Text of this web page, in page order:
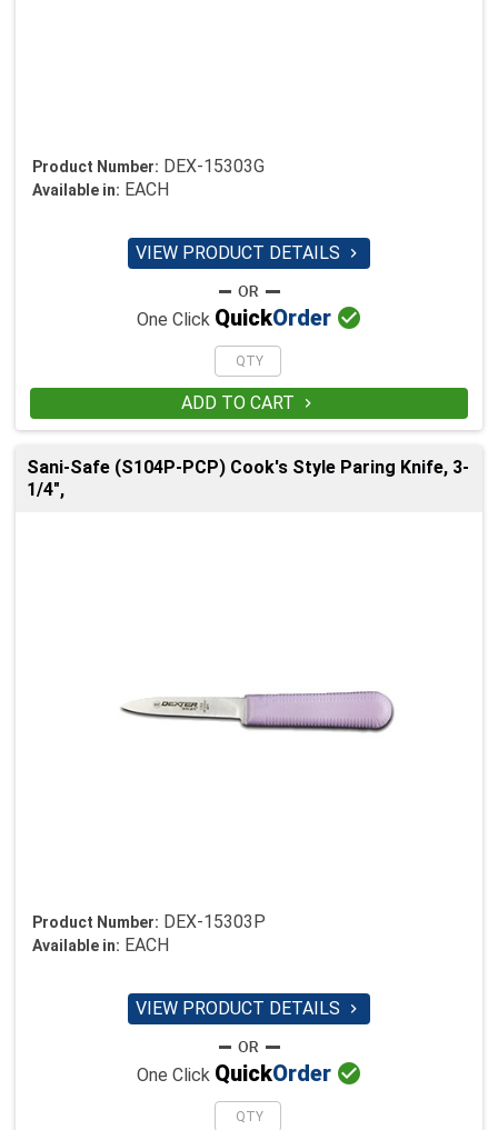
Product Number: DEX-15303G
Available in: EACH
VIEW PRODUCT DETAILS 
One Click QuickOrder 
ADD TO CART 
Sani-Safe (S104P-PCP) Cook's Style Paring Knife, 3-
1/4",
Product Number: DEX-15303P
Available in: EACH
VIEW PRODUCT DETAILS 
One Click QuickOrder 